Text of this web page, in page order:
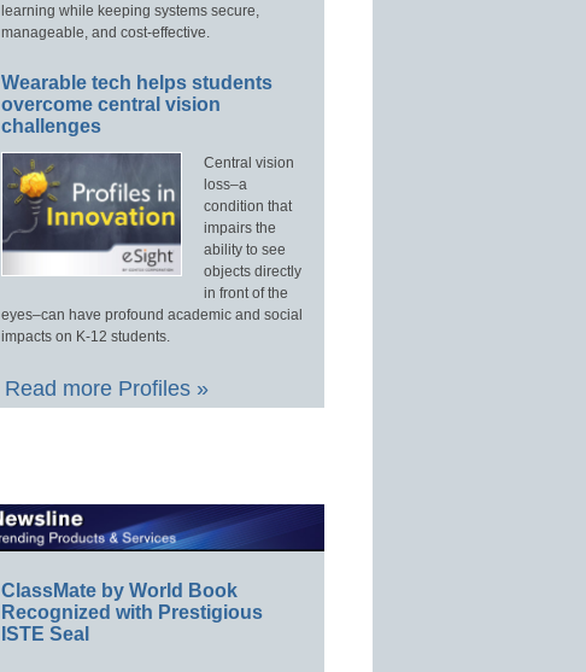
learning while keeping systems secure,
manageable, and cost-effective.
Wearable tech helps students
overcome central vision
challenges
Central vision
loss–a
condition that
impairs the
ability to see
objects directly
in front of the
eyes–can have profound academic and social
impacts on K-12 students.
Read more Profiles »
ClassMate by World Book
Recognized with Prestigious
ISTE Seal